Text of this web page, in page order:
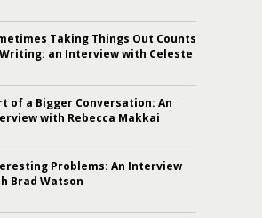
Taking Things Out Counts
an Interview with Celeste
of a Bigger Conversation: An
with Rebecca Makkai
Problems: An Interview
Brad Watson